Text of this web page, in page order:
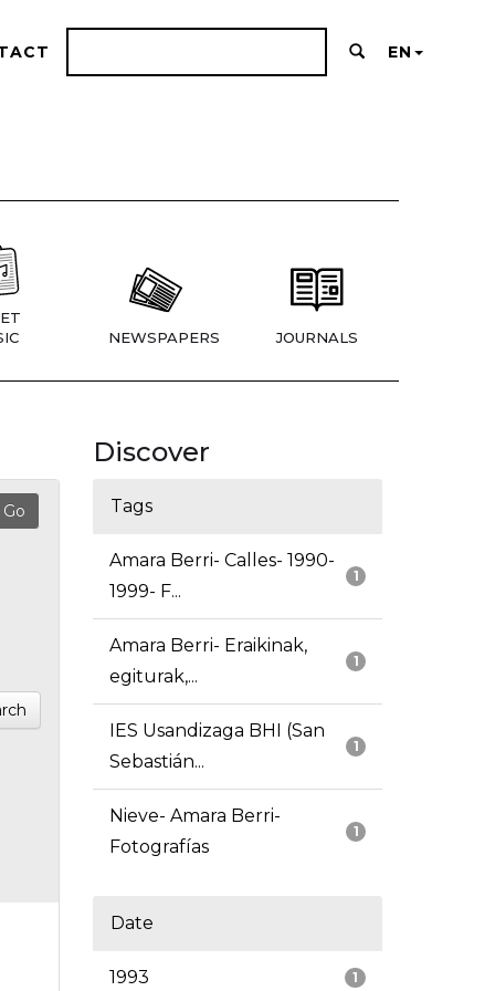
EN
NEWSPAPERS JOURNALS
Discover
Tags
1
Amara Berri- Calles- 1990-
1999- F...
1
Amara Berri- Eraikinak,
egiturak,...
1
IES Usandizaga BHI (San
Sebastián...
1
Nieve- Amara Berri-
Fotografías
Date
1
1993